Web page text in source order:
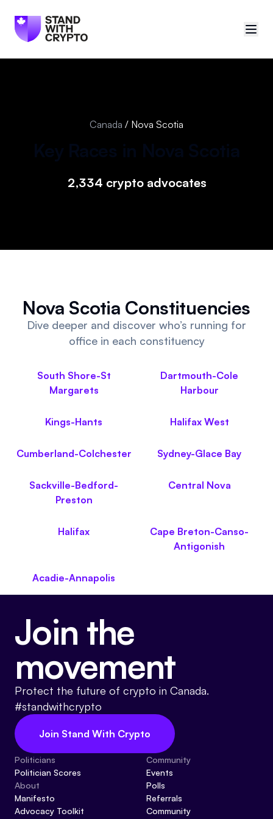
Community
Advocacy toolkit
Canada / Nova Scotia
2,334 crypto advocates
Nova Scotia Constituencies
Dive deeper and discover who’s running for
office in each constituency
South Shore-St
Margarets
Dartmouth-Cole
Harbour
Kings-Hants Halifax West
Cumberland-Colchester Sydney-Glace Bay
Sackville-Bedford-
Preston
Central Nova
Halifax
Cape Breton-Canso-
Antigonish
Acadie-Annapolis
Join the
movement
Protect the future of crypto in Canada.
#standwithcrypto
Join Stand With Crypto
Politicians
Politician Scores
About
Manifesto
Advocacy Toolkit
Community
Events
Polls
Referrals
Community